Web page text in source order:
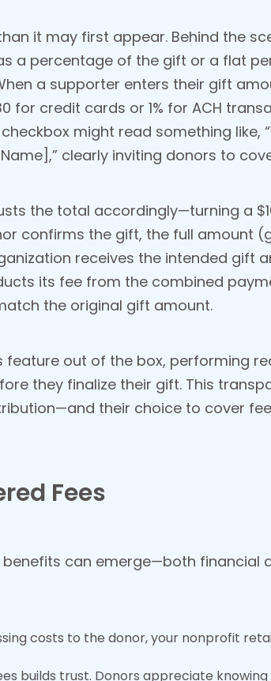
it may first appear. Behind the
a percentage of the gift or a flat
a supporter enters their gift
for credit cards or 1% for ACH
might read something like,
clearly inviting donors to
the total accordingly—turning a
confirms the gift, the full amount
receives the intended gift
its fee from the combined
the original gift amount.
feature out of the box, performing
they finalize their gift. This
their choice to cover
Fees
can emerge—both financial
costs to the donor, your nonprofit
builds trust. Donors appreciate